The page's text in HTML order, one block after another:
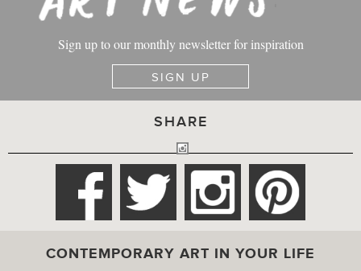
Sign up to our monthly newsletter for inspiration
SIGN UP
SHARE
CONTEMPORARY ART IN YOUR LIFE